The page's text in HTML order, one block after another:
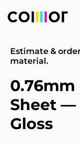
Estimate &
material.
0.76mm
Sheet —
Gloss